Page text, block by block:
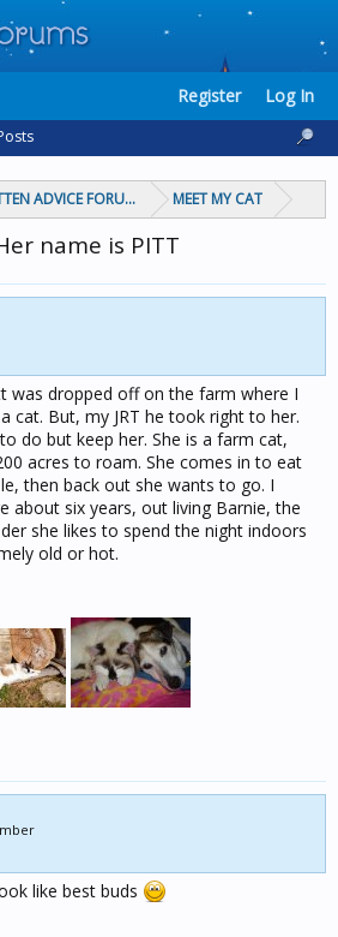
ADVICE FORUMS MEET MY CAT
name is PITT
was dropped off on the farm where I
cat. But, my JRT he took right to her.
do but keep her. She is a farm cat,
acres to roam. She comes in to eat
then back out she wants to go. I
about six years, out living Barnie, the
she likes to spend the night indoors
old or hot.
like best buds
Register Log In